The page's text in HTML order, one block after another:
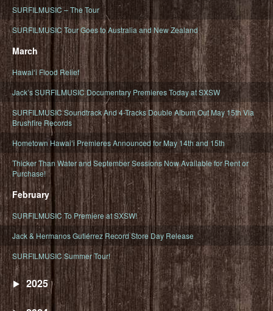
SURFILMUSIC – The Tour
SURFILMUSIC Tour Goes to Australia and New Zealand
March
Hawaiʻi Flood Relief
Jack’s SURFILMUSIC Documentary Premieres Today at SXSW
SURFILMUSIC Soundtrack And 4-Tracks Double Album Out May 15th Via
Brushfire Records
Hometown Hawaiʻi Premieres Announced for May 14th and 15th
Thicker Than Water and September Sessions Now Available for Rent or
Purchase!
February
SURFILMUSIC To Premiere at SXSW!
Jack & Hermanos Gutiérrez Record Store Day Release
SURFILMUSIC Summer Tour!
2025